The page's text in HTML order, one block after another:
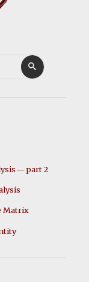
Search
Search
— part 2
Matrix